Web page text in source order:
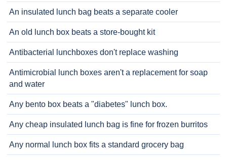
An insulated lunch bag beats a separate cooler
An old lunch box beats a store-bought kit
Antibacterial lunchboxes don't replace washing
Antimicrobial lunch boxes aren't a replacement for soap
and water
Any bento box beats a "diabetes" lunch box.
Any cheap insulated lunch bag is fine for frozen burritos
Any normal lunch box fits a standard grocery bag